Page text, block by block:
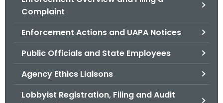
Complaint
Enforcement Actions and UAPA Notices
Public Officials and State Employees
Agency Ethics Liaisons
Lobbyist Registration, Filing and Audit